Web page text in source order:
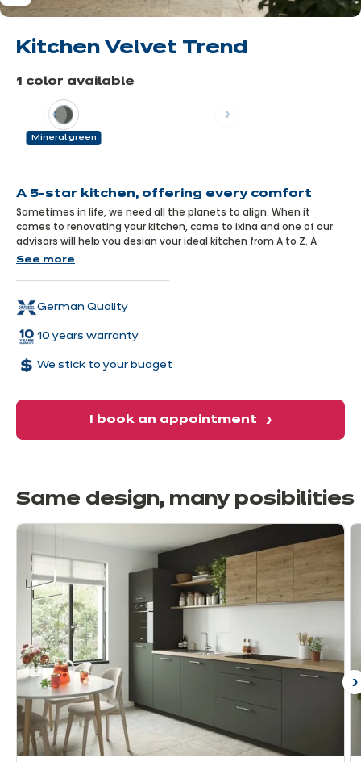
Kitchen Velvet Trend
1 color available
Previous
A 5-star kitchen, offering every comfort
Sometimes in life, we need all the planets to align. When it
comes to renovating your kitchen, come to ixina and one of our
advisors will help you design your ideal kitchen from A to Z. A
kitchen like this Velvet model: uncompromising on quality, stylish
infinitely comfortable.
See more
German Quality
10 years warranty
We stick to your budget
I book an appointment
Same design, many posibilities
Mineral green